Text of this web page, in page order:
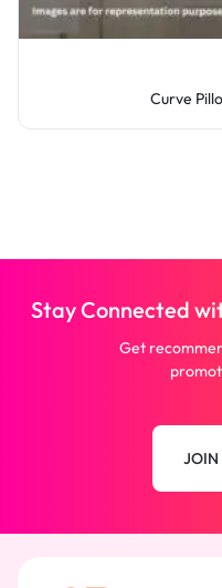
Curve
Stay Connected
Get
JOIN